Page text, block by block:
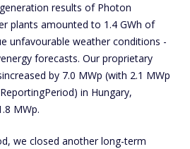
results of Photon
plants amounted to 1.4 GWh of
unfavourable weather conditions -
forecasts. Our proprietary
by 7.0 MWp (with 2.1 MWp
in Hungary,
MWp.
we closed another long-term